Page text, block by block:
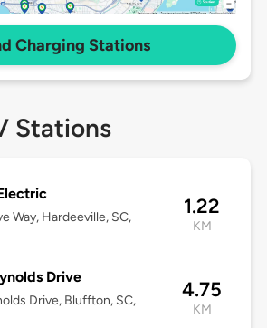
Charging Stations
Stations
Way, Hardeeville, SC,
1.22
KM
Drive
Drive, Bluffton, SC,
4.75
KM